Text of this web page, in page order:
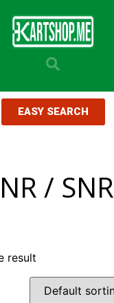
EASY SEARCH
/ SNR
result